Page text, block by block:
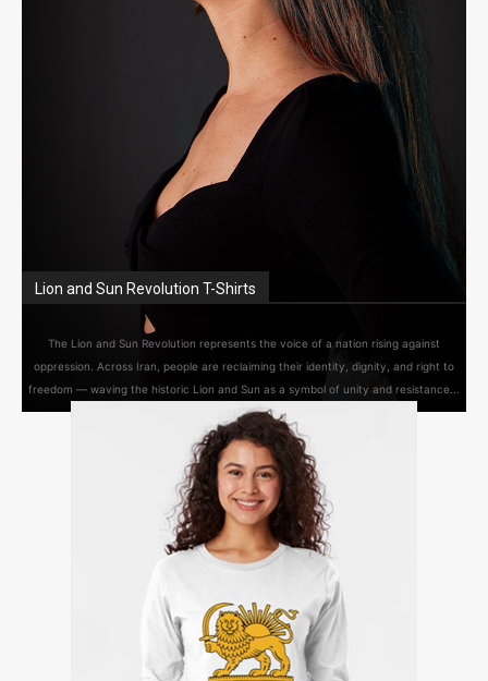
Lion and Sun Revolution T-Shirts
The Lion and Sun Revolution represents the voice of a nation rising against
oppression. Across Iran, people are reclaiming their identity, dignity, and right to
freedom — waving the historic Lion and Sun as a symbol of unity and resistance...